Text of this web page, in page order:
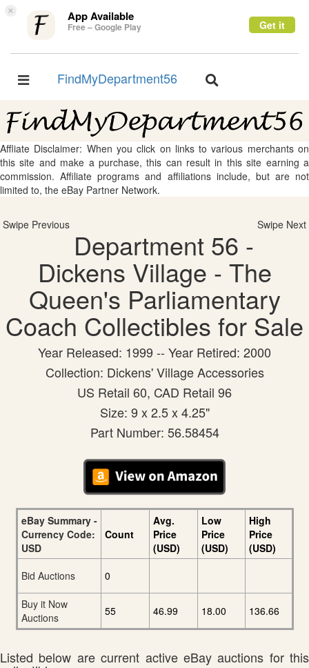
× App Available
Free – Google Play Get it
Toggle
FindMyDepartment56
Toggle
Affliate Disclaimer: When you click on links to various merchants on
this site and make a purchase, this can result in this site earning a
commission. Affiliate programs and affiliations include, but are not
limited to, the eBay Partner Network.
Swipe Previous Swipe Next
Department 56 -
Dickens Village - The
Queen's Parliamentary
Coach Collectibles for Sale
Year Released: 1999 -- Year Retired: 2000
Collection: Dickens' Village Accessories
US Retail 60, CAD Retail 96
Size: 9 x 2.5 x 4.25"
Part Number: 56.58454
eBay Summary -
Currency Code:
USD
Count
Avg.
Price
(USD)
Low
Price
(USD)
High
Price
(USD)
Bid Auctions
0
Buy it Now
Auctions
55 46.99 18.00 136.66
Listed below are current active eBay auctions for this